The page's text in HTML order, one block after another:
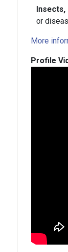
Insects,
or
More
Profile